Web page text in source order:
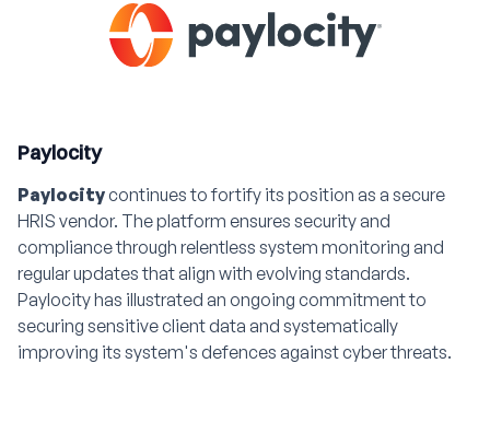
Paylocity
Paylocitycontinues to fortify its position as a secure
HRIS vendor. The platform ensures security and
compliance through relentless system monitoring and
regular updates that align with evolving standards.
Paylocity has illustrated an ongoing commitment to
securing sensitive client data and systematically
improving its system's defences against cyber threats.